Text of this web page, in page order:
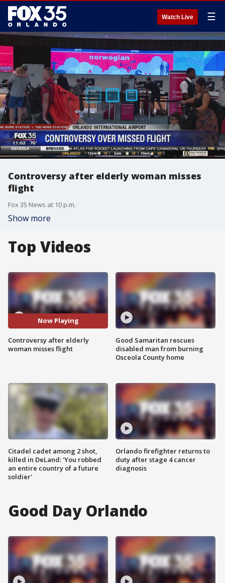
Watch Live ☰
Controversy after elderly woman misses
flight
Fox 35 News at 10 p.m.
Show more
Top Videos
Now Playing
Controversy after elderly
woman misses flight
Citadel cadet among 2 shot,
killed in DeLand: 'You robbed
an entire country of a future
soldier'
Good Samaritan rescues
disabled man from burning
Osceola County home
Orlando firefighter returns to
duty after stage 4 cancer
diagnosis
Good Day Orlando